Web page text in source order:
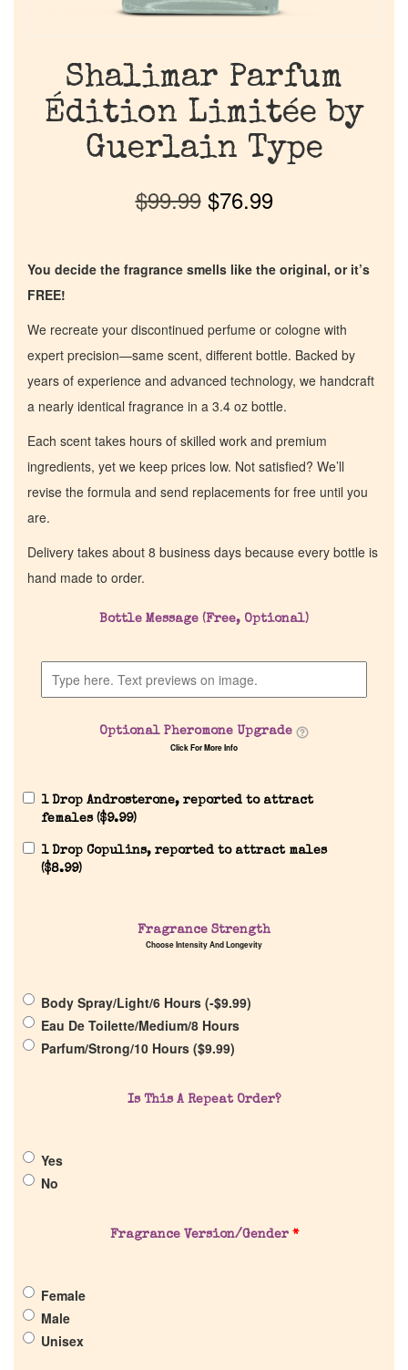
Discontinued Fragrance List
Company List
Our Custom Fragrances
Reviews
Pheromones
Get in Touch
Return Policy
Shalimar Parfum
Édition Limitée by
Guerlain Type
$99.99 $76.99
You decide the fragrance smells like the original, or it’s
FREE!
We recreate your discontinued perfume or cologne with
expert precision—same scent, different bottle. Backed by
years of experience and advanced technology, we handcraft
a nearly identical fragrance in a 3.4 oz bottle.
Each scent takes hours of skilled work and premium
ingredients, yet we keep prices low. Not satisfied? We’ll
revise the formula and send replacements for free until you
are.
Delivery takes about 8 business days because every bottle is
hand made to order.
Bottle Message (Free, Optional)
Optional Pheromone Upgrade
Click For More Info
1 Drop Androsterone, reported to attract
females ($9.99)
1 Drop Copulins, reported to attract males
($8.99)
Fragrance Strength
Choose Intensity And Longevity
Body Spray/Light/6 Hours (-$9.99)
Eau De Toilette/Medium/8 Hours
Parfum/Strong/10 Hours ($9.99)
Is This A Repeat Order?
Yes
No
Fragrance Version/Gender *
Female
Male
Unisex